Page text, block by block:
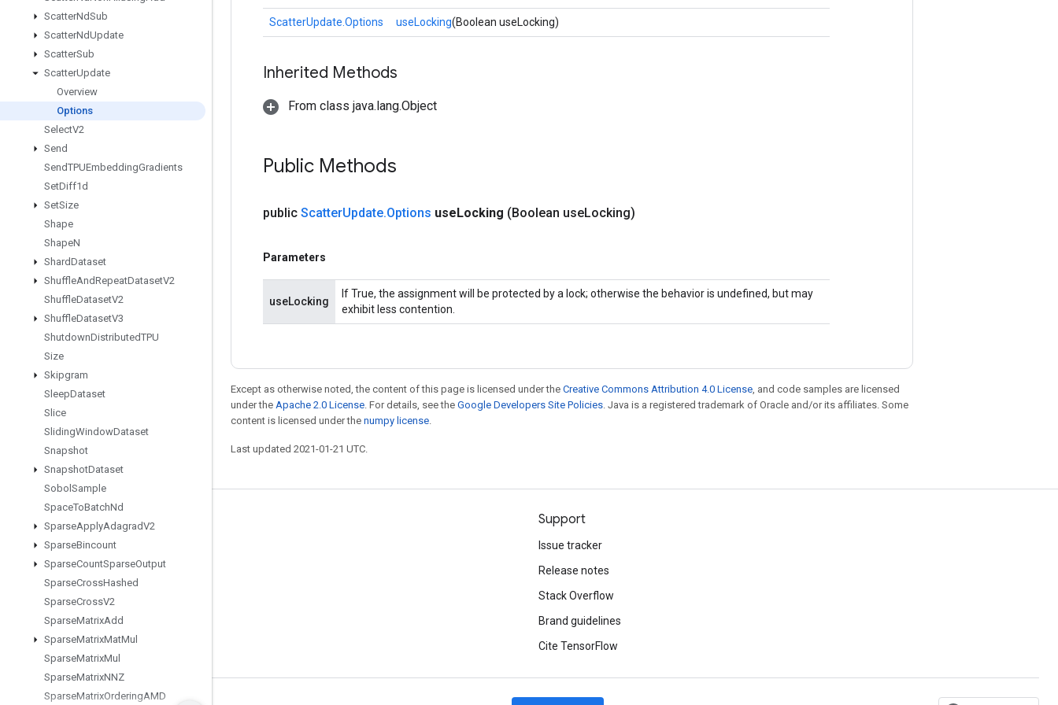
ScatterNdSub
ScatterNdUpdate
ScatterSub
ScatterUpdate
Overview
Options
SelectV2
Send
SendTPUEmbeddingGradients
SetDiff1d
SetSize
Shape
ShapeN
ShardDataset
ShuffleAndRepeatDatasetV2
ShuffleDatasetV2
ShuffleDatasetV3
ShutdownDistributedTPU
Size
Skipgram
SleepDataset
Slice
SlidingWindowDataset
Snapshot
SnapshotDataset
Sobol Sample
SpaceToBatchNd
SparseApplyAdagradV2
SparseBincount
SparseCountSparseOutput
SparseCrossHashed
SparseCrossV2
SparseMatrixAdd
SparseMatrixMatMul
SparseMatrixMul
SparseMatrixNNZ
SparseMatrixOrderingAMD
ScatterUpdate.Options useLocking(Boolean useLocking)
Inherited Methods
From class java.lang.Object
Public Methods
public ScatterUpdate.Options useLocking (Boolean useLocking)
Parameters
useLocking
If True, the assignment will be protected by a lock; otherwise the behavior is undefined, but may
exhibit less contention.
Except as otherwise noted, the content of this page is licensed under the Creative Commons Attribution 4.0 License, and code samples are licensed
under the Apache 2.0 License. For details, see the Google Developers Site Policies. Java is a registered trademark of Oracle and/or its affiliates. Some
content is licensed under the numpy license.
Last updated 2021-01-21 UTC.
Stay connected
Blog
GitHub
Twitter
哔哩哔哩
Support
Issue tracker
Release notes
Stack Overflow
Brand guidelines
Cite TensorFlow